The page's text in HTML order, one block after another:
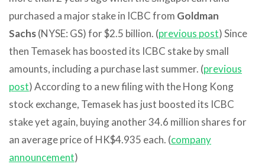
purchased a major stake in ICBC from Goldman
Sachs(NYSE: GS) for $2.5 billion. (previous post) Since
then Temasek has boosted its ICBC stake by small
amounts, including a purchase last summer. (previous
post) According to a new filing with the Hong Kong
stock exchange, Temasek has just boosted its ICBC
stake yet again, buying another 34.6 million shares for
an average price of HK$4.935 each. (company
announcement)